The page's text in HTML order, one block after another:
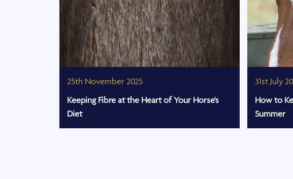
25th November 2025
Keeping Fibre at the Heart of Your Horse's
Diet
31st July
How to
Summer